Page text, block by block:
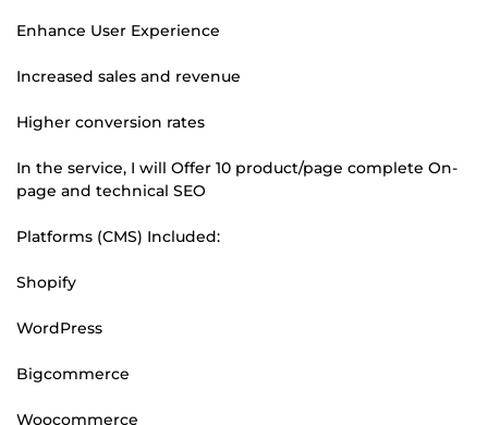
Enhance User Experience
Increased sales and revenue
Higher conversion rates
In the service, I will Offer 10 product/page complete On-
page and technical SEO
Platforms (CMS) Included:
Shopify
WordPress
Bigcommerce
Woocommerce